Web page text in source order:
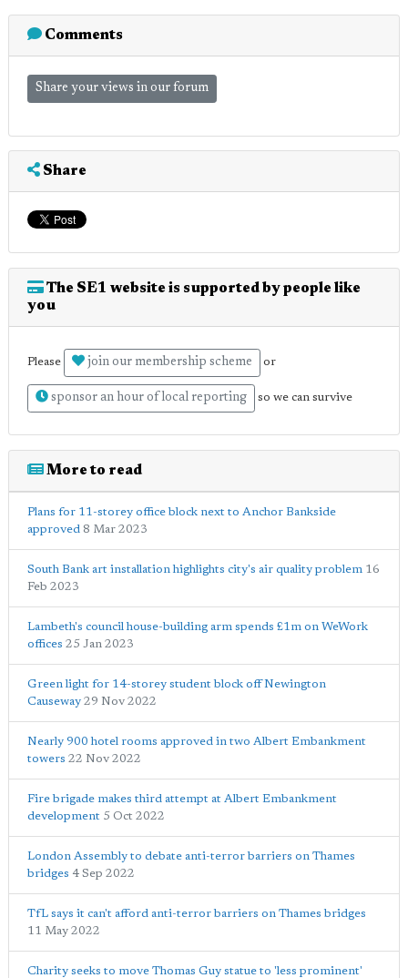
Comments
Share your views in our forum
Share
The SE1 website is supported by people like
you
Please join our membership scheme or
sponsor an hour of local reporting so we can survive
More to read
Plans for 11-storey office block next to Anchor Bankside
approved 8 Mar 2023
South Bank art installation highlights city's air quality problem 16
Feb 2023
Lambeth's council house-building arm spends £1m on WeWork
offices 25 Jan 2023
Green light for 14-storey student block off Newington
Causeway 29 Nov 2022
Nearly 900 hotel rooms approved in two Albert Embankment
towers 22 Nov 2022
Fire brigade makes third attempt at Albert Embankment
development 5 Oct 2022
London Assembly to debate anti-terror barriers on Thames
bridges 4 Sep 2022
TfL says it can't afford anti-terror barriers on Thames bridges
11 May 2022
Charity seeks to move Thomas Guy statue to 'less prominent'